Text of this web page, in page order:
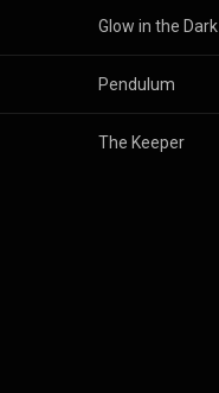
Glow in the Dark
Pendulum
The Keeper